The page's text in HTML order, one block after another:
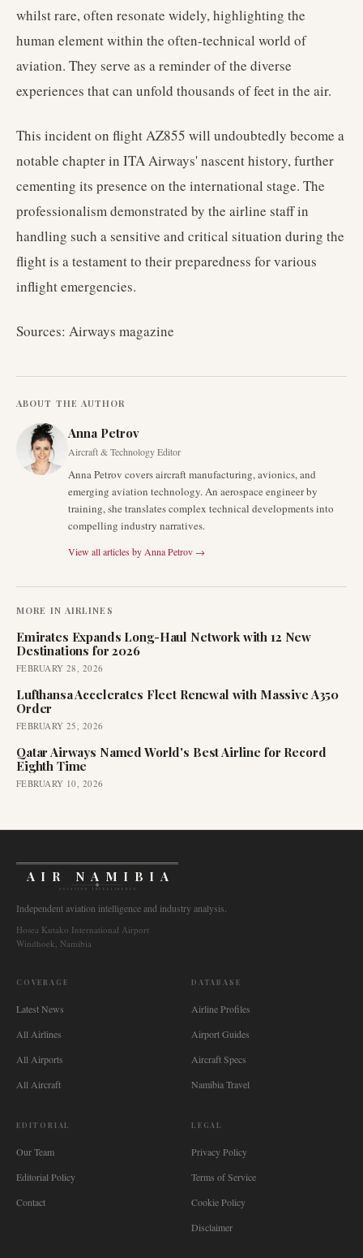
whilst rare, often resonate widely, highlighting the
human element within the often-technical world of
aviation. They serve as a reminder of the diverse
experiences that can unfold thousands of feet in the air.
This incident on flight AZ855 will undoubtedly become a
notable chapter in ITA Airways' nascent history, further
cementing its presence on the international stage. The
professionalism demonstrated by the airline staff in
handling such a sensitive and critical situation during the
flight is a testament to their preparedness for various
inflight emergencies.
Sources: Airways magazine
ABOUT THE AUTHOR
Anna Petrov
Aircraft & Technology Editor
Anna Petrov covers aircraft manufacturing, avionics, and
emerging aviation technology. An aerospace engineer by
training, she translates complex technical developments into
compelling industry narratives.
View all articles by Anna Petrov →
MORE IN AIRLINES
Emirates Expands Long-Haul Network with 12 New
Destinations for 2026
FEBRUARY 28, 2026
Lufthansa Accelerates Fleet Renewal with Massive A350
Order
FEBRUARY 25, 2026
Qatar Airways Named World's Best Airline for Record
Eighth Time
FEBRUARY 10, 2026
AIR NAMIBIA
AVIATION INTELLIGENCE
Independent aviation intelligence and industry analysis.
Hosea Kutako International Airport
Windhoek, Namibia
COVERAGE
Latest News
All Airlines
All Airports
All Aircraft
DATABASE
Airline Profiles
Airport Guides
Aircraft Specs
Namibia Travel
EDITORIAL
Our Team
Editorial Policy
Contact
LEGAL
Privacy Policy
Terms of Service
Cookie Policy
Disclaimer